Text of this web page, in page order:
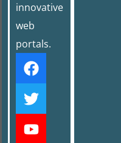
innovative
web
portals.